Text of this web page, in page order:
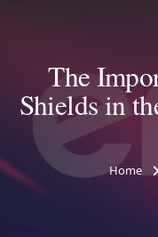
The
Shields in
Home